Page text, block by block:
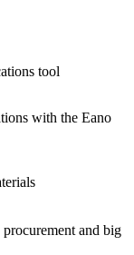
tool
with the Eano
and big